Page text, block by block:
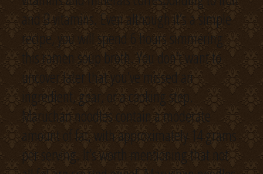
and B vitamins. Even although it’s a simple
recipe, you will spend 6 hours simmering
this ramen soup broth. You don’t want to
uncover later that you’ve missed an
ingredient, gear, or a cooking step.
Maruchan noodles contain a moderate
amount of fat, with approximately 14 grams
per serving. It’s worth mentioning that not